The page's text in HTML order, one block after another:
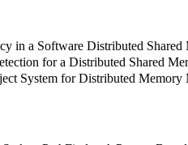
in a Software Distributed Shared
for a Distributed Shared
System for Distributed Memory